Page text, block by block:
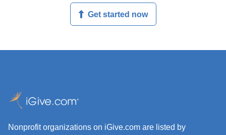
Get started now
Nonprofit organizations on iGive.com are listed by